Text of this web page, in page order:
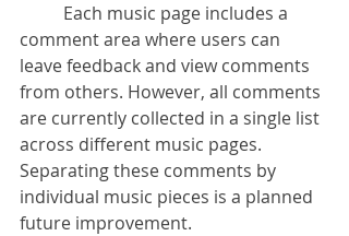
comment area where users can
leave feedback and view comments
from others. However, all comments
are currently collected in a single list
across different music pages.
Separating these comments by
individual music pieces is a planned
future improvement.